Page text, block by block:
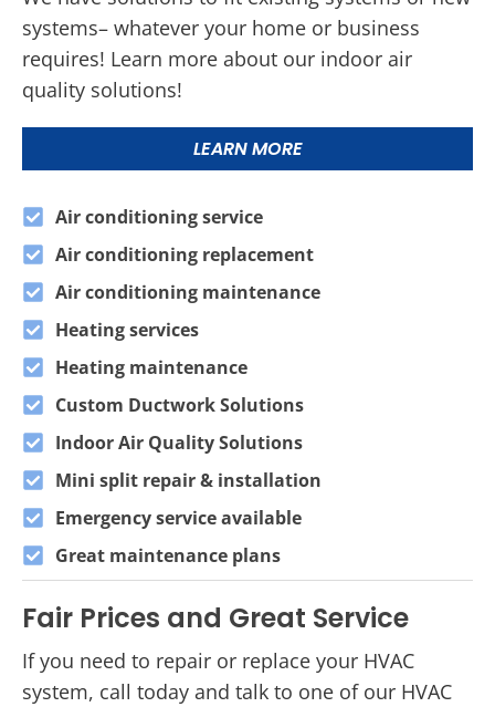
systems– whatever your home or business
requires! Learn more about our indoor air
quality solutions!
LEARN MORE
Air conditioning service
Air conditioning replacement
Air conditioning maintenance
Heating services
Heating maintenance
Custom Ductwork Solutions
Indoor Air Quality Solutions
Mini split repair & installation
Emergency service available
Great maintenance plans
Fair Prices and Great Service
If you need to repair or replace your HVAC
system, call today and talk to one of our HVAC